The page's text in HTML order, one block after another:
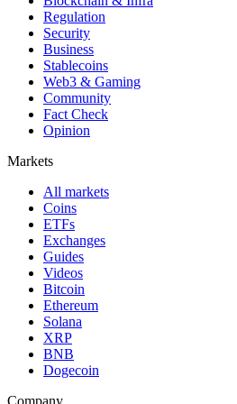
Regulation
Security
Business
Stablecoins
Web3 & Gaming
Community
Fact Check
Opinion
Markets
All markets
Coins
ETFs
Exchanges
Guides
Videos
Bitcoin
Ethereum
Solana
XRP
BNB
Dogecoin
Company